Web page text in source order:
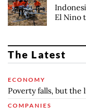
El Nino
The Latest
ECONOMY
Poverty falls, but the
COMPANIES